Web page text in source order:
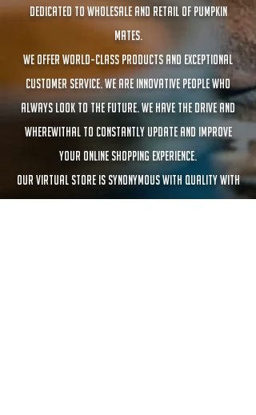
dedicated to wholesale and retail of pumpkin
mates.
We offer world-class products and exceptional
customer service. We are innovative people who
always look to the future. We have the drive and
wherewithal to constantly update and improve
your online shopping experience.
Our virtual store is synonymous with quality with
products that adapt to any budget.